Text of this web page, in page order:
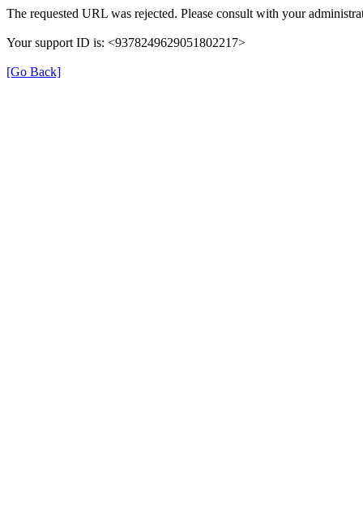
The requested URL was rejected. Please consult with your
Your support ID is: <9378249629051802217>
[Go Back]